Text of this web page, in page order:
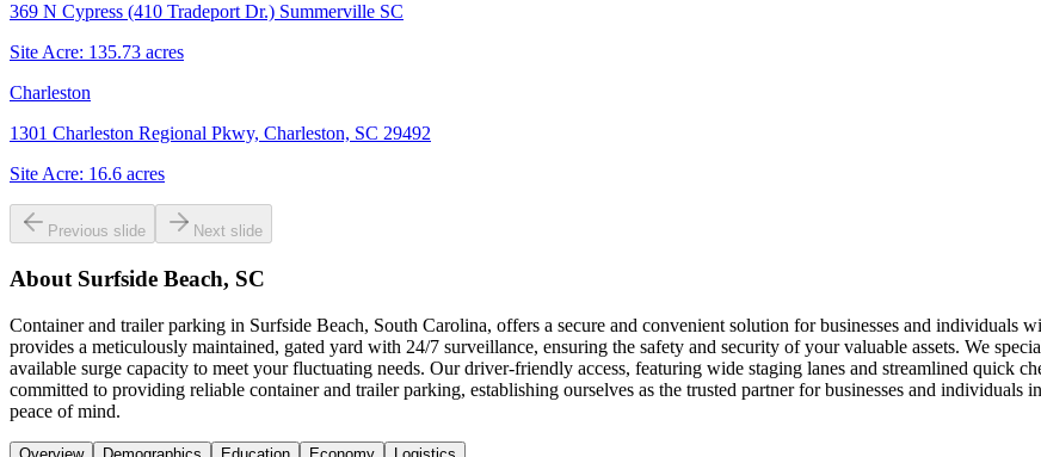
369 N Cypress (410 Tradeport Dr.) Summerville SC
Site Acre: 135.73 acres
Charleston
1301 Charleston Regional Pkwy, Charleston, SC 29492
Site Acre: 16.6 acres
Previous slide Next slide
About Surfside Beach, SC
Container and trailer parking in Surfside Beach, South Carolina, offers a secure and convenient solution for businesses and individuals
provides a meticulously maintained, gated yard with 24/7 surveillance, ensuring the safety and security of your valuable assets. We
available surge capacity to meet your fluctuating needs. Our driver-friendly access, featuring wide staging lanes and streamlined quick
committed to providing reliable container and trailer parking, establishing ourselves as the trusted partner for businesses and
peace of mind.